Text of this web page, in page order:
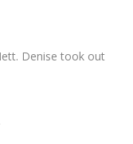
Denise took out